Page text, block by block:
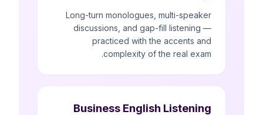
Long-turn monologues, multi-speaker
discussions, and gap-fill listening —
practiced with the accents and
complexity of the real exam.
Business English Listening